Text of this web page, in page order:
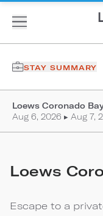
STAY SUMMARY
Loews Coronado
Aug 6, 2026 ▸ Aug 7,
Loews
Escape to a